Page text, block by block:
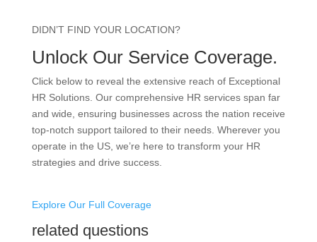
DIDN’T FIND YOUR LOCATION?
Unlock Our Service Coverage.
Click below to reveal the extensive reach of Exceptional
HR Solutions. Our comprehensive HR services span far
and wide, ensuring businesses across the nation receive
top-notch support tailored to their needs. Wherever you
operate in the US, we’re here to transform your HR
strategies and drive success.
Explore Our Full Coverage
related questions